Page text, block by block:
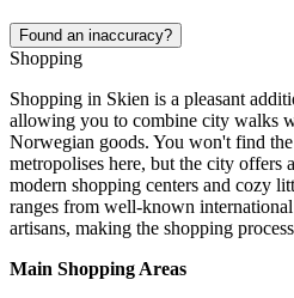
Found an inaccuracy?
Shopping
Shopping in Skien is a pleasant
allowing you to combine city walks
Norwegian goods. You won't find
metropolises here, but the city offers
modern shopping centers and cozy
ranges from well-known
artisans, making the shopping
Main Shopping Areas